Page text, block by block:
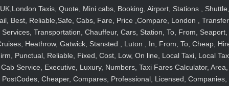
UK,London Taxis, Quote, Mini cabs, Booking, Airport, Stations , Shuttle,
Best, Reliable,Safe, Cabs, Fare, Price ,Compare, London ,
Services, Transportation, Chauffeur, Cars, Station, To, From, Seaport,
Heathrow, Gatwick, Stansted , Luton , In, From, To, Cheap,
Punctual, Reliable, Fixed, Cost, Low, On line, Local Taxi, Local
Cab Service, Executive, Luxury, Numbers, Taxi Fares Calculator, Area,
PostCodes, Cheaper, Compares, Professional, Licensed, Companies,